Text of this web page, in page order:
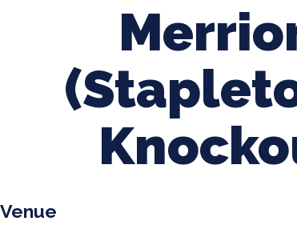
Venue